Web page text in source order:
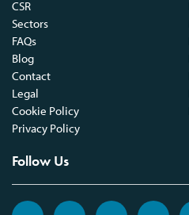
CSR
Sectors
FAQs
Blog
Contact
Legal
Cookie Policy
Privacy Policy
Follow Us